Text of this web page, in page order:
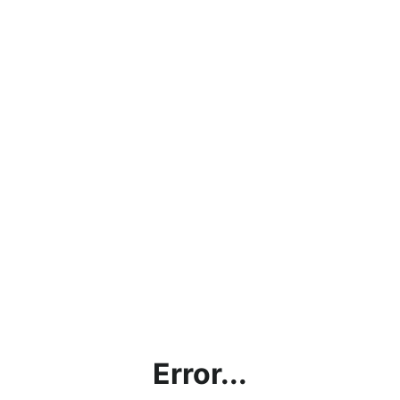
Error...